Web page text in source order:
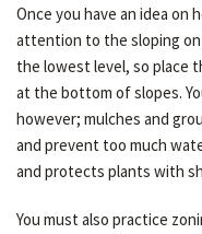
Once you have an idea on
attention to the sloping
the lowest level, so place
at the bottom of slopes.
however; mulches and
and prevent too much
and protects plants with
You must also practice